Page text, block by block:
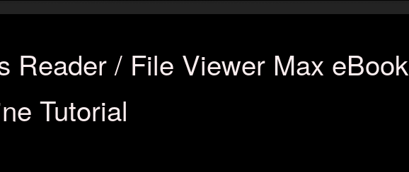
Reader / File Viewer Max eBook
Tutorial